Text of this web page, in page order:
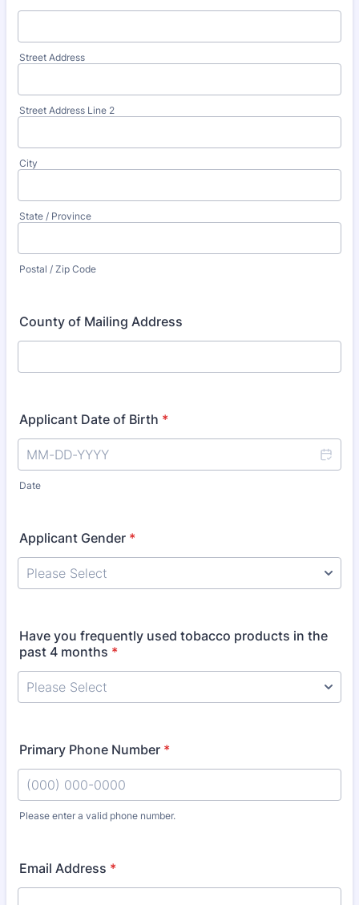
Street Address
Street Address Line 2
City
State / Province
Postal / Zip Code
County of Mailing Address
Applicant Date of Birth *
Date
Applicant Gender *
Have you frequently used tobacco products in the
past 4 months *
Primary Phone Number *
Please enter a valid phone number.
Email Address *